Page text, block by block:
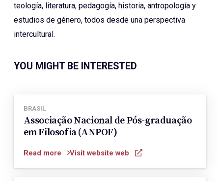
teología, literatura, pedagogía, historia, antropología y
estudios de género, todos desde una perspectiva
intercultural.
YOU MIGHT BE INTERESTED
BRASIL
Associação Nacional de Pós-graduação
em Filosofia (ANPOF)
Read more Visit website web